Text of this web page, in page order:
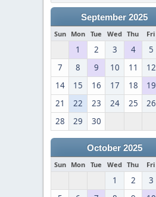
September 2025
Sun Mon Tue Wed Thu Fri
1 2 3 4 5
7
8 9 10 11 12
14
15 16 17 18 19
21
22 23 24 25 26
28
29 30
October 2025
Sun Mon Tue Wed Thu Fri
1 2 3